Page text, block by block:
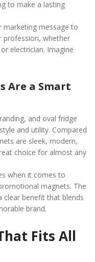
to make a lasting
marketing message to
profession, whether
electrician. Imagine
Are a Smart
and oval fridge
and utility. Compared
are sleek, modern,
choice for almost any
when it comes to
magnets. The
clear benefit that blends
brand.
Fits All